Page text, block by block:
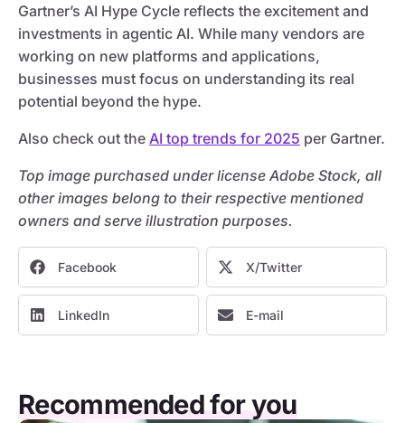
Gartner’s AI Hype Cycle reflects the excitement and
investments in agentic AI. While many vendors are
working on new platforms and applications,
businesses must focus on understanding its real
potential beyond the hype.
Also check out the AI top trends for 2025 per Gartner.
Top image purchased under license Adobe Stock, all
other images belong to their respective mentioned
owners and serve illustration purposes.
Facebook X/Twitter
LinkedIn E-mail
Recommended for you